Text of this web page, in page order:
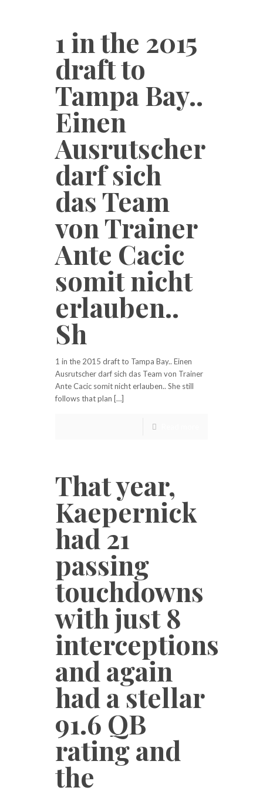
1 in the 2015
draft to
Tampa Bay..
Einen
Ausrutscher
darf sich
das Team
von Trainer
Ante Cacic
somit nicht
erlauben..
Sh
1 in the 2015 draft to Tampa Bay.. Einen
Ausrutscher darf sich das Team von Trainer
Ante Cacic somit nicht erlauben.. She still
follows that plan […]
That year,
Kaepernick
had 21
passing
touchdowns
with just 8
interceptions
and again
had a stellar
91.6 QB
rating and
the